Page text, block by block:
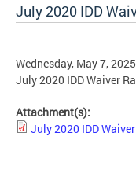
July 2020 IDD
Wednesday, May 7, 2025
July 2020 IDD Waiver
Attachment(s):
July 2020 IDD